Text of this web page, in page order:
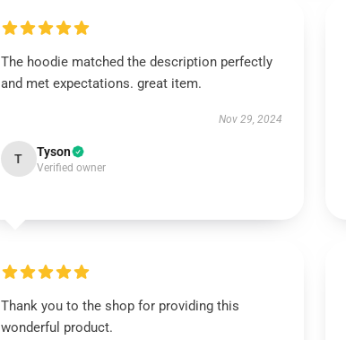
The hoodie matched the description perfectly
and met expectations. great item.
Nov 29, 2024
T Tyson
Verified owner
Thank you to the shop for providing this
wonderful product.